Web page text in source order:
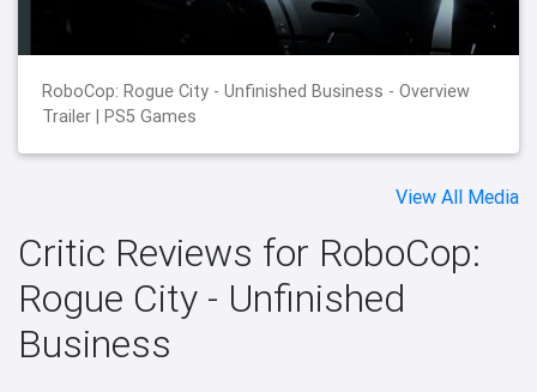
RoboCop: Rogue City - Unfinished Business - Overview
Trailer | PS5 Games
View All Media
Critic Reviews for RoboCop:
Rogue City - Unfinished
Business